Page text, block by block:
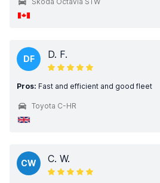
DF D. F.
Pros: Fast and efficient and good fleet
Toyota C-HR
CW C. W.